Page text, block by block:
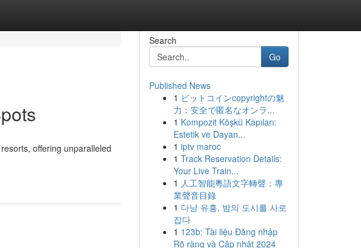
offering unparalleled
Search
Go
Published News
1 ビットコインcopyrightの魅
力：安全で匿名なオンラ...
1 Kompozit Köşkü Kapıları:
Estetik ve Dayan...
1 iptv maroc
1 Track Reservation Details:
Your Live Train...
1 人工智能粵語文字轉聲：專
業聲音目錄
1 다낭 유흥, 밤의 도시를 사로
잡다
1 123b: Tài liệu Đăng nhập
Rõ ràng và Cập nhật 2024